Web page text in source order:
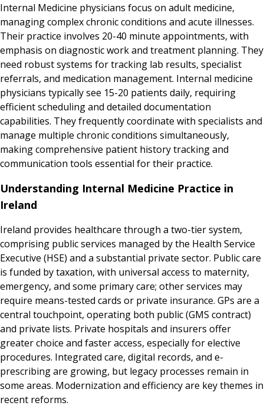
Internal Medicine physicians focus on adult medicine,
managing complex chronic conditions and acute illnesses.
Their practice involves 20-40 minute appointments, with
emphasis on diagnostic work and treatment planning. They
need robust systems for tracking lab results, specialist
referrals, and medication management. Internal medicine
physicians typically see 15-20 patients daily, requiring
efficient scheduling and detailed documentation
capabilities. They frequently coordinate with specialists and
manage multiple chronic conditions simultaneously,
making comprehensive patient history tracking and
communication tools essential for their practice.
Understanding Internal Medicine Practice in
Ireland
Ireland provides healthcare through a two-tier system,
comprising public services managed by the Health Service
Executive (HSE) and a substantial private sector. Public care
is funded by taxation, with universal access to maternity,
emergency, and some primary care; other services may
require means-tested cards or private insurance. GPs are a
central touchpoint, operating both public (GMS contract)
and private lists. Private hospitals and insurers offer
greater choice and faster access, especially for elective
procedures. Integrated care, digital records, and e-
prescribing are growing, but legacy processes remain in
some areas. Modernization and efficiency are key themes in
recent reforms.